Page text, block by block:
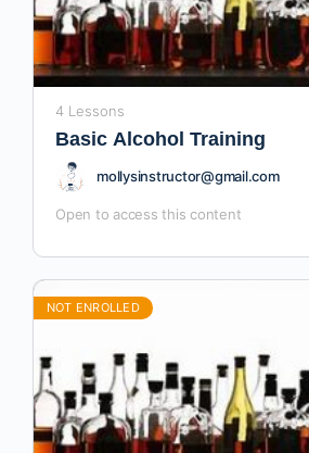
4 Lessons
Basic Alcohol Training
mollysinstructor@gmail.com
Open to access this content
NOT ENROLLED